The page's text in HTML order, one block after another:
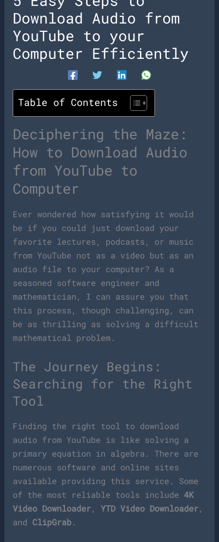
Download Audio from
YouTube to your
Computer Efficiently
Table of Contents
Deciphering the Maze:
How to Download Audio
from YouTube to
Computer
Ever wondered how satisfying it would
be if you could just download your
favorite lectures, podcasts, or music
from YouTube not as a video but as an
audio file to your computer? As a
seasoned software engineer and
mathematician, I can assure you that
this process, though challenging, can
be as thrilling as solving a difficult
mathematical problem.
The Journey Begins:
Searching for the Right
Tool
Finding the right tool to download
audio from YouTube is like solving a
primary equation in algebra. There are
numerous software and online sites
available providing this service. Some
of the most reliable tools include4K
Video Downloader,YTD Video Downloader,
and ClipGrab.